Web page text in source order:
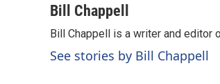
c
b
o
o
n
e
d
I
a
i
l
Bill Chappell
Bill Chappell is a writer and editor
See stories by Bill Chappell